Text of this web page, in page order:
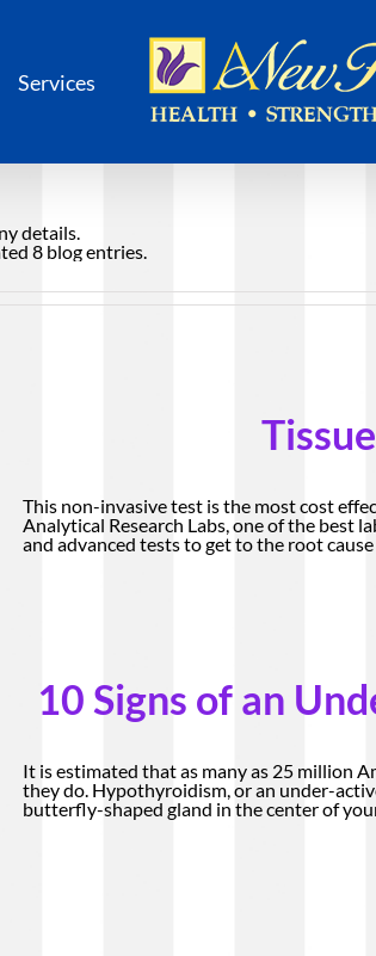
Services
details.
8 blog entries.
This non-invasive test is the most cost
Analytical Research Labs, one of the best
and advanced tests to get to the root
10 Signs of an
It is estimated that as many as 25 million
they do. Hypothyroidism, or an under-
butterfly-shaped gland in the center of